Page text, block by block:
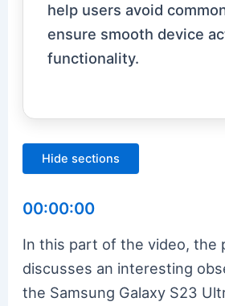
help users avoid
ensure smooth device
functionality.
Hide sections
00:00:00
In this part of the video, the
discusses an interesting
the Samsung Galaxy S23